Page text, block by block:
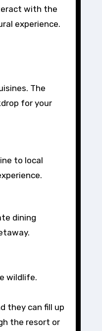
with the
experience.
The
for your
to local
dining
wildlife.
they can fill up
the resort or